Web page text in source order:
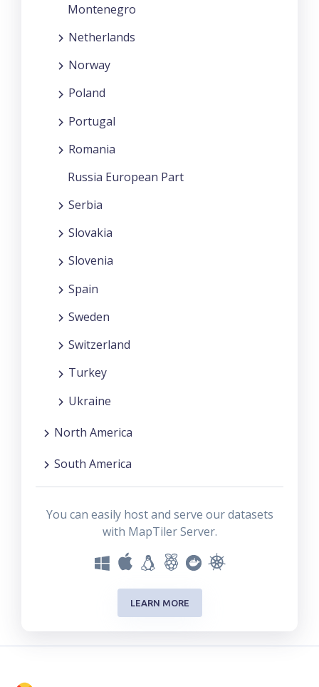
Montenegro
Netherlands
Norway
Poland
Portugal
Romania
Russia European Part
Serbia
Slovakia
Slovenia
Spain
Sweden
Switzerland
Turkey
Ukraine
North America
South America
You can easily host and serve our datasets
with MapTiler Server.
LEARN MORE